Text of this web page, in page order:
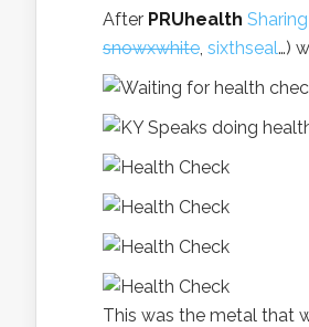
After PRUhealth
snowxwhite, sixthseal…)
This was the metal that